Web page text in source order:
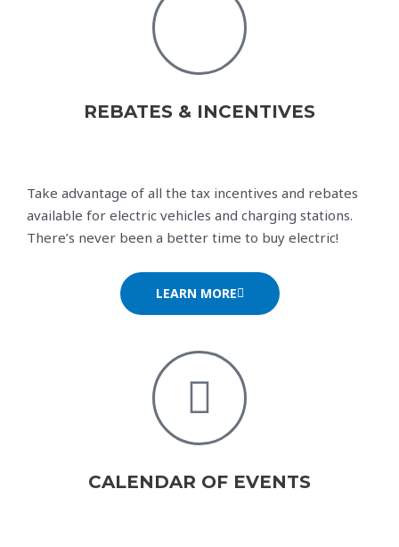
REBATES & INCENTIVES
Take advantage of all the tax incentives and rebates
available for electric vehicles and charging stations.
There’s never been a better time to buy electric!
LEARN MORE
CALENDAR OF EVENTS